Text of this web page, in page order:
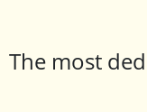
The most